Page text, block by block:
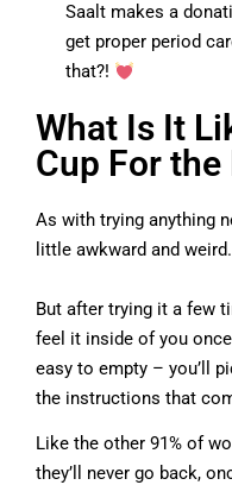
Saalt makes a
get proper period
that?!
What Is It
Cup For
As with trying anything
little awkward and weird.
But after trying it a few
feel it inside of you
easy to empty – you’ll
the instructions that
Like the other 91% of
they’ll never go back,